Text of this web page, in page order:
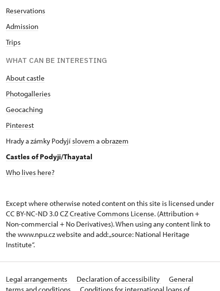
Reservations
Admission
Trips
WHAT CAN BE INTERESTING
About castle
Photogalleries
Geocaching
Pinterest
Hrady a zámky Podyjíslovem aobrazem
Castles of Podyji/Thayatal
Who lives here?
Except where otherwise noted content on this site is licensed under
CC BY-NC-ND 3.0 CZCreative Commons License. (Attribution +
Non-commercial + No Derivatives). When using any content link to
the www.npu.cz website and add: „source: National Heritage
Institute“.
Legal arrangements Declaration of accessibility
General